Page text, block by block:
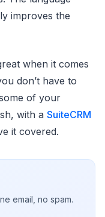
improves the
when it comes
don’t have to
of your
with a SuiteCRM
it covered.
email, no spam.